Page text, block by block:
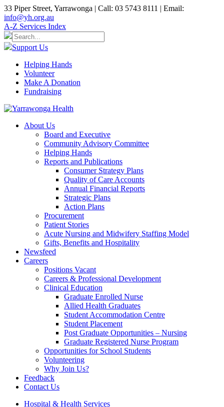
33 Piper Street, Yarrawonga | Call: 03 5743 8111 | Email:
info@yh.org.au
A-Z Services Index
Support Us
Helping Hands
Volunteer
Make A Donation
Fundraising
About Us
Board and Executive
Community Advisory Committee
Helping Hands
Reports and Publications
Consumer Strategy Plans
Quality of Care Accounts
Annual Financial Reports
Strategic Plans
Action Plans
Procurement
Patient Stories
Acute Nursing and Midwifery Staffing Model
Gifts, Benefits and Hospitality
Newsfeed
Careers
Positions Vacant
Careers & Professional Development
Clinical Education
Graduate Enrolled Nurse
Allied Health Graduates
Student Accommodation Centre
Student Placement
Post Graduate Opportunities – Nursing
Graduate Registered Nurse Program
Opportunities for School Students
Volunteering
Why Join Us?
Feedback
Contact Us
Hospital & Health Services